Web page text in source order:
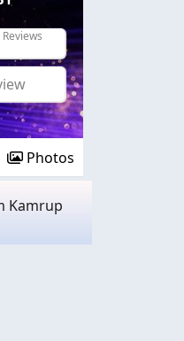
Reviews
Photos
Kamrup